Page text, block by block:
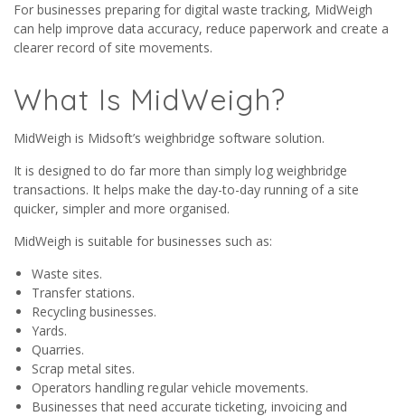
For businesses preparing for digital waste tracking, MidWeigh
can help improve data accuracy, reduce paperwork and create a
clearer record of site movements.
What Is MidWeigh?
MidWeigh is Midsoft’s weighbridge software solution.
It is designed to do far more than simply log weighbridge
transactions. It helps make the day-to-day running of a site
quicker, simpler and more organised.
MidWeigh is suitable for businesses such as:
Waste sites.
Transfer stations.
Recycling businesses.
Yards.
Quarries.
Scrap metal sites.
Operators handling regular vehicle movements.
Businesses that need accurate ticketing, invoicing and